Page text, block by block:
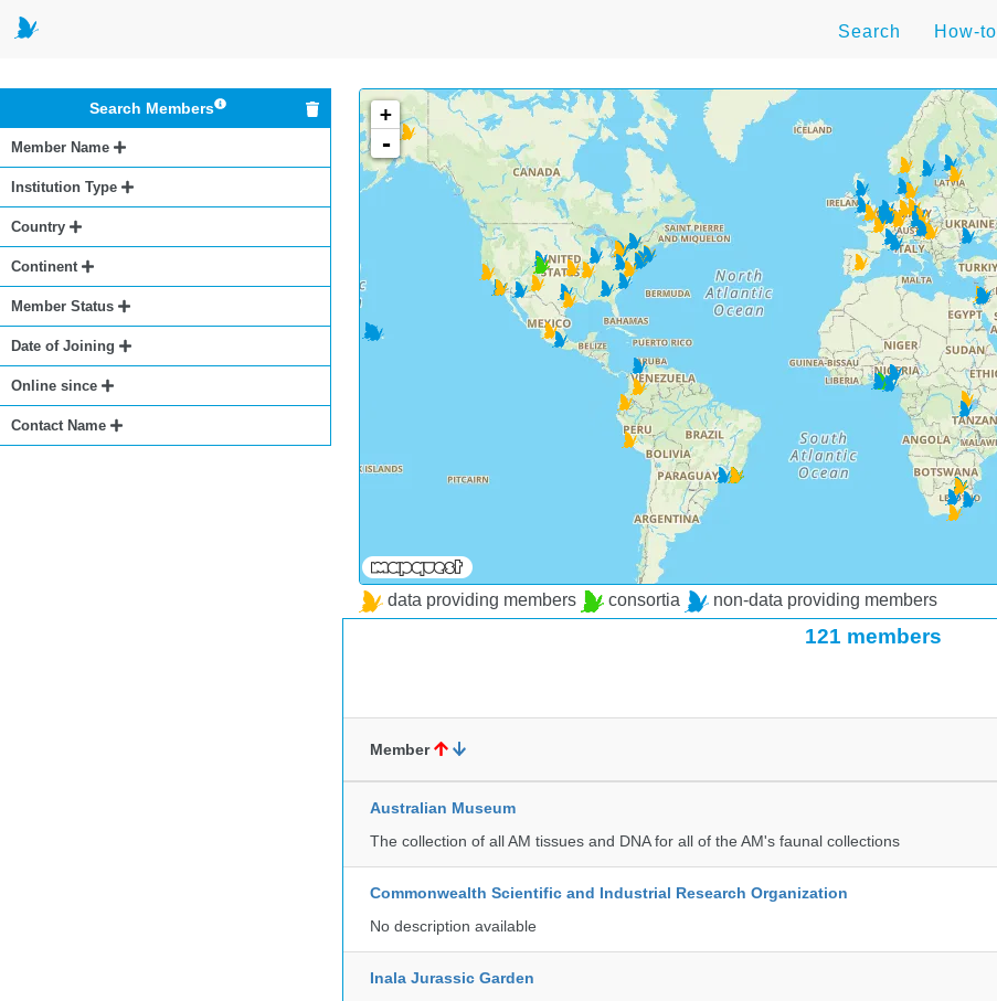
Search How-to
Search Members
Member Name
Institution Type
Country
Continent
Member Status
Date of Joining
Online since
Contact Name
+
-
data providing members consortia non-data providing members
121 members
Member
Australian Museum
The collection of all AM tissues and DNA for all of the AM's faunal collections
Commonwealth Scientific and Industrial Research Organization
No description available
Inala Jurassic Garden